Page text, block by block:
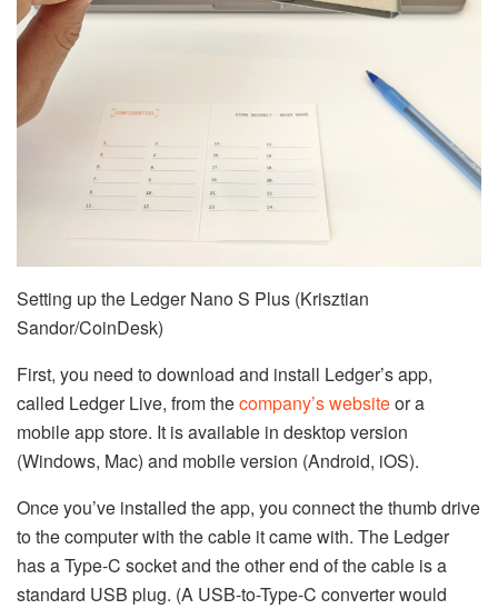
Setting up the Ledger Nano S Plus (Krisztian
Sandor/CoinDesk)
First, you need to download and install Ledger’s app,
called Ledger Live, from thecompany’s websiteor a
mobile app store. It is available in desktop version
(Windows, Mac) and mobile version (Android, iOS).
Once you’ve installed the app, you connect the thumb drive
to the computer with the cable it came with. The Ledger
has a Type-C socket and the other end of the cable is a
standard USB plug. (A USB-to-Type-C converter would